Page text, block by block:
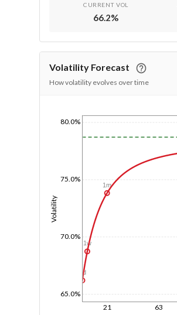
CURRENT VOL
66.2%
Volatility Forecast
How volatility evolves over time
21 63
Volatility
65.0%
70.0%
75.0%
80.0%
1d
1w
1m